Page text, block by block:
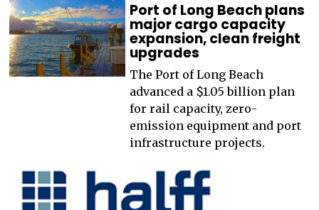
Port of Long Beach plans
major cargo capacity
expansion, clean freight
upgrades
The Port of Long Beach
advanced a $1.05 billion plan
for rail capacity, zero-
emission equipment and port
infrastructure projects.